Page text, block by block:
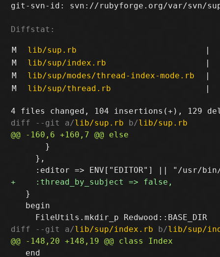
git-svn-id: svn://rubyforge.org/var/svn/sup/
Diffstat:
M lib/sup.rb
|
M
lib/sup/index.rb
|
M
lib/sup/modes/thread-index-mode.rb
|
M
lib/sup/thread.rb |
diff --git a/lib/sup.rb b/lib/sup.rb
       }
     },
   }
   begin
diff --git a/lib/sup/index.rb b/lib/sup/
   end